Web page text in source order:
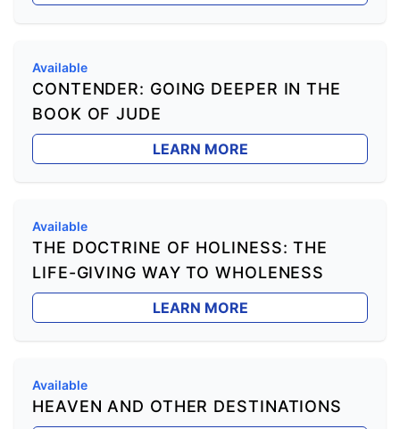
Available
CONTENDER: GOING DEEPER IN THE
BOOK OF JUDE
LEARN MORE
Available
THE DOCTRINE OF HOLINESS: THE
LIFE-GIVING WAY TO WHOLENESS
LEARN MORE
Available
HEAVEN AND OTHER DESTINATIONS